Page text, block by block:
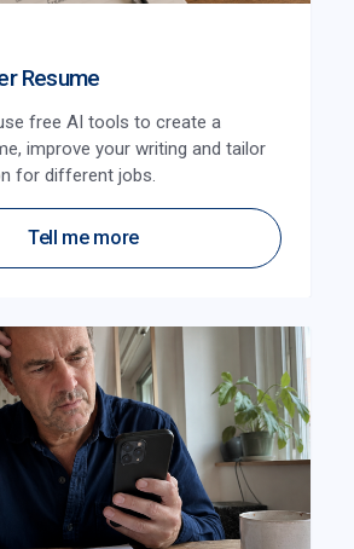
Resume
free AI tools to create a
improve your writing and tailor
for different jobs.
Tell me more